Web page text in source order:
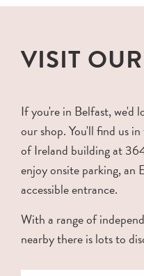
VISIT
If you're in Belfast, we'd
our shop. You'll find us
of Ireland building at
enjoy onsite parking, an
accessible entrance.
With a range of
nearby there is lots to